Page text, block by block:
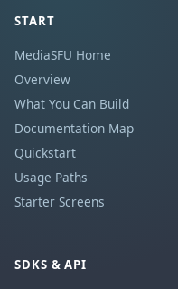
START
MediaSFU Home
Overview
What You Can Build
Documentation Map
Quickstart
Usage Paths
Starter Screens
SDKS & API